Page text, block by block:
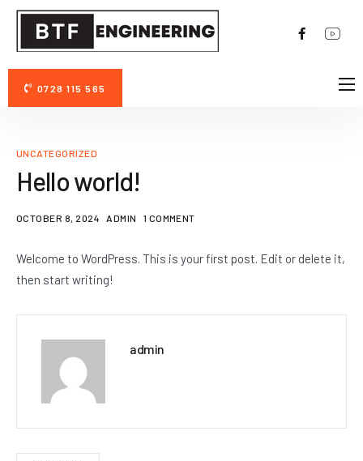
DESPRE NOI
FOTO/VIDEO
0728 115 565
UNCATEGORIZED
Hello world!
OCTOBER 8, 2024 ADMIN 1 COMMENT
Welcome to WordPress. This is your first post. Edit or delete it,
then start writing!
admin